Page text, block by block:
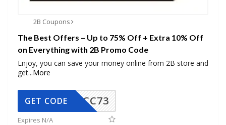
2B Coupons
The Best Offers – Up to 75% Off + Extra 10% Off
on Everything with 2B Promo Code
Enjoy, you can save your money online from 2B store and
get...More
CC73
GET CODE
Expires N/A